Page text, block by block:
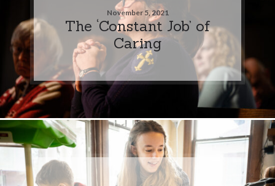
November 5, 2021
The ‘Constant Job’ of
Caring